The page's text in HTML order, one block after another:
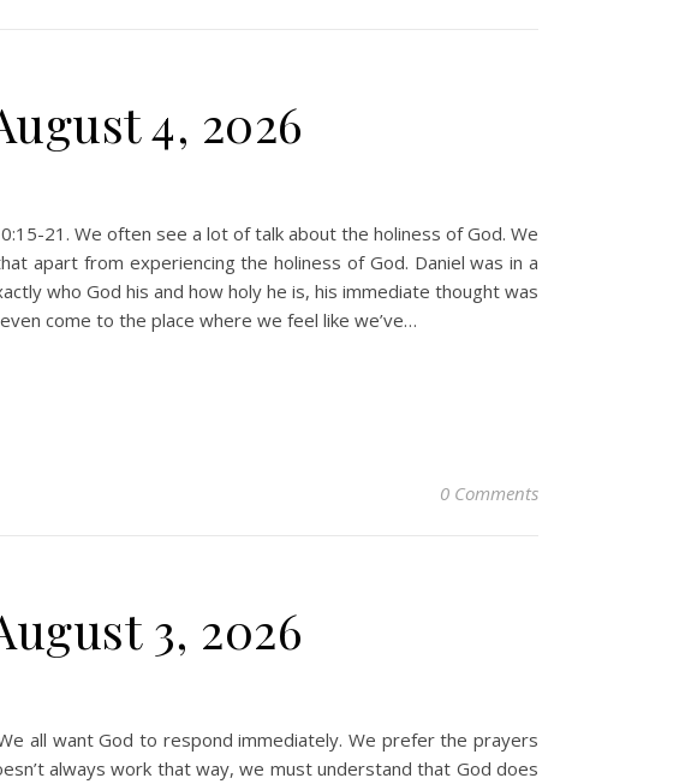
4, 2026
21. We often see a lot of talk about the holiness of God. We
apart from experiencing the holiness of God. Daniel was in a
who God his and how holy he is, his immediate thought was
come to the place where we feel like we’ve…
0 Comments
3, 2026
all want God to respond immediately. We prefer the prayers
always work that way, we must understand that God does